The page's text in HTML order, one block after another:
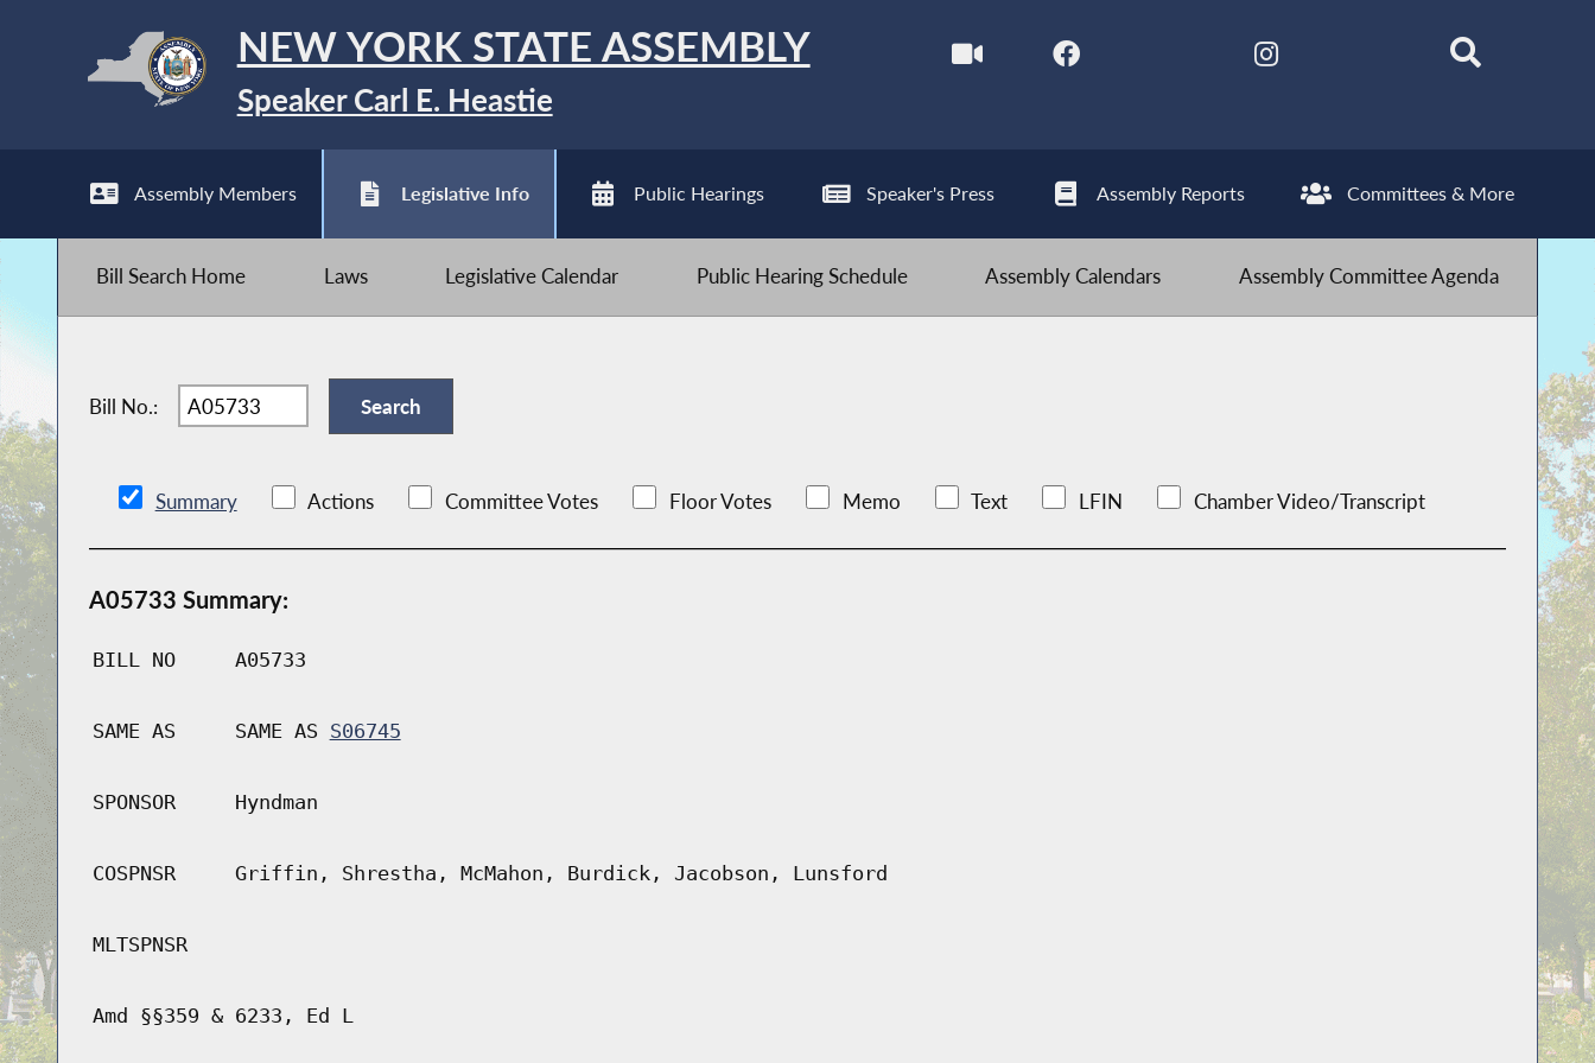
NEW YORK STATE ASSEMBLY
Speaker Carl E. Heastie
Assembly Members Legislative Info Public Hearings Speaker's Press Assembly Reports Committees & More
Bill Search Home Laws Legislative Calendar Public Hearing Schedule Assembly Calendars Assembly Committee Agenda
Bill No.:
Summary Actions Committee Votes Floor Votes Memo Text LFIN Chamber Video/Transcript
A05733 Summary:
BILL NO A05733
SAME AS SAME AS S06745
SPONSOR Hyndman
COSPNSR Griffin, Shrestha, McMahon, Burdick, Jacobson, Lunsford
MLTSPNSR
Amd §§359 & 6233, Ed L